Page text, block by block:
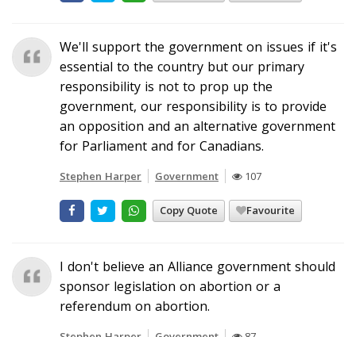
We'll support the government on issues if it's
essential to the country but our primary
responsibility is not to prop up the
government, our responsibility is to provide
an opposition and an alternative government
for Parliament and for Canadians.
Stephen Harper Government 107
Copy Quote Favourite
I don't believe an Alliance government should
sponsor legislation on abortion or a
referendum on abortion.